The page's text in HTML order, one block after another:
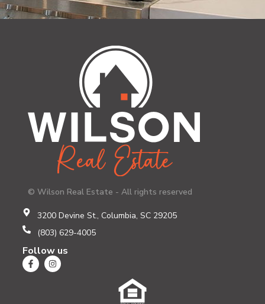
© Wilson Real Estate - All rights reserved
3200 Devine St., Columbia, SC 29205
(803) 629-4005
Follow us